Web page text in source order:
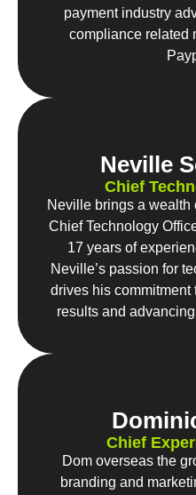
payment industry
compliance related
Neville
Chief
Neville brings a wealth
Chief Technology
17 years of
Neville’s passion for
drives his commitment
results and
Chief
Dom overseas the
branding and